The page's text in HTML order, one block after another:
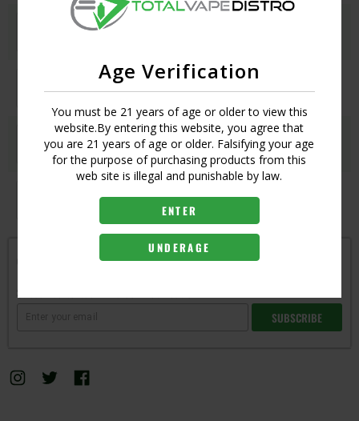
Age Verification
You must be 21 years of age or older to view this
website.By entering this website, you agree that
you are 21 years of age or older. Falsifying your age
for the purpose of purchasing products from this
web site is illegal and punishable by law.
ENTER
UNDERAGE
MODERN RED
MOSS GREEN
UPC:6941291590730 Login
SNOW BLUE
UPC: 6941291590761 Login
SPRAY BLACK
Get notified when this item is in-stock
SUBSCRIBE